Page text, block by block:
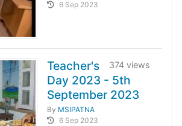
6 Sep 2023
374 views
Teacher's
Day 2023 - 5th
September 2023
By MSIPATNA
6 Sep 2023